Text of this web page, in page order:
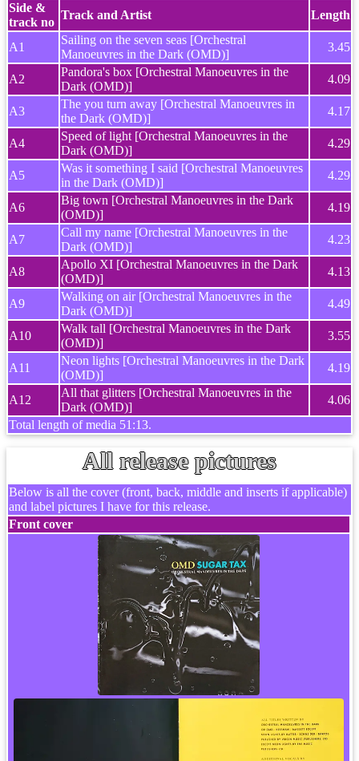
Side &
track no
Track and Artist Length
A1
Sailing on the seven seas [Orchestral
Manoeuvres in the Dark (OMD)]
3.45
A2
Pandora's box [Orchestral Manoeuvres in the
Dark (OMD)]
4.09
A3
The you turn away [Orchestral Manoeuvres in
the Dark (OMD)]
4.17
A4
Speed of light [Orchestral Manoeuvres in the
Dark (OMD)]
4.29
A5
Was it something I said [Orchestral Manoeuvres
in the Dark (OMD)]
4.29
A6
Big town [Orchestral Manoeuvres in the Dark
(OMD)]
4.19
A7
Call my name [Orchestral Manoeuvres in the
Dark (OMD)]
4.23
A8
Apollo XI [Orchestral Manoeuvres in the Dark
(OMD)]
4.13
A9
Walking on air [Orchestral Manoeuvres in the
Dark (OMD)]
4.49
A10
Walk tall [Orchestral Manoeuvres in the Dark
(OMD)]
3.55
A11
Neon lights [Orchestral Manoeuvres in the Dark
(OMD)]
4.19
A12
All that glitters [Orchestral Manoeuvres in the
Dark (OMD)]
4.06
Total length of media 51:13.
All release pictures
Below is all the cover (front, back, middle and inserts if applicable)
and label pictures I have for this release.
Front cover